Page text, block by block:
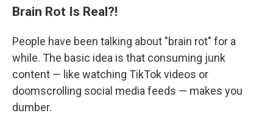
Brain Rot Is Real?!
People have been talking about "brain rot" for a
while. The basic idea is that consuming junk
content — like watching TikTok videos or
doomscrolling social media feeds — makes you
dumber.